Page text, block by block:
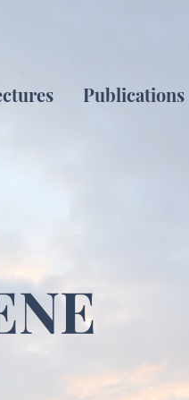
Publications